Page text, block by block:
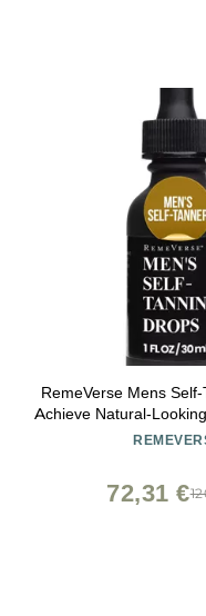
RemeVerse Mens
Achieve Natural-
with Customizable
72,31 €